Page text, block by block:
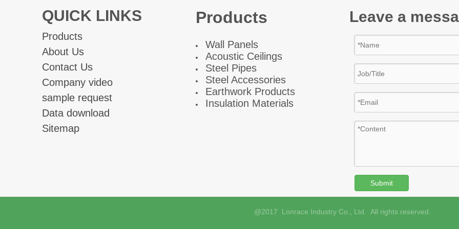
QUICK LINKS
Products
About Us
Contact Us
Company video
sample request
Data download
Sitemap
Products
Wall Panels
Acoustic Ceilings
Steel Pipes
Steel Accessories
Earthwork Products
Insulation Materials
Leave a
Submit
@2017 Lonrace Industry Co., Ltd. All rights reserved.